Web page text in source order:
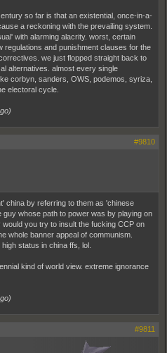
so far is that an existential, once-in-a-
a reckoning with the prevailing system.
with alarming alacrity. worst, certain
regulations and punishment clauses for the
we just flopped straight back to
alternatives. almost every single
corbyn, sanders, OWS, podemos, syriza,
electoral cycle.
)
#9810
china by referring to them as 'chinese
whose path to power was by playing on
you try to insult the fucking CCP on
whole banner appeal of communism.
status in china ffs, lol.
kind of world view. extreme ignorance
)
#9811